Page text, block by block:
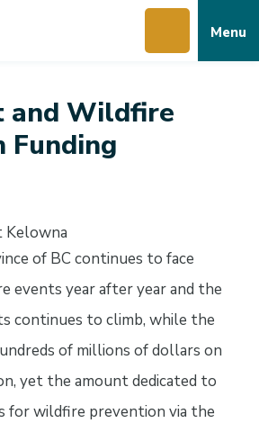
Menu
and Wildfire
Funding
Kelowna
of BC continues to face
events year after year and the
continues to climb, while the
of millions of dollars on
yet the amount dedicated to
for wildfire prevention via the